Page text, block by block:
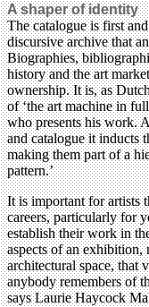
A shaper of identity
The catalogue is first
discursive archive that
Biographies,
history and the art
ownership. It is, as
of ‘the art machine in
who presents his work.
and catalogue it inducts
making them part of a
pattern.’
It is important for artists
careers, particularly for
establish their work in
aspects of an exhibition,
architectural space, that
anybody remembers of
says Laurie Haycock